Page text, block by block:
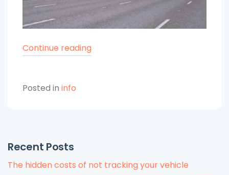
Continue reading“The
Posted ininfo
Recent Posts
The hidden costs of not tracking your vehicle